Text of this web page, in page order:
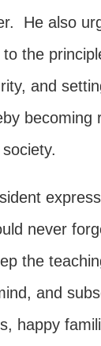
He also
the
and
becoming
never
the
and
happy